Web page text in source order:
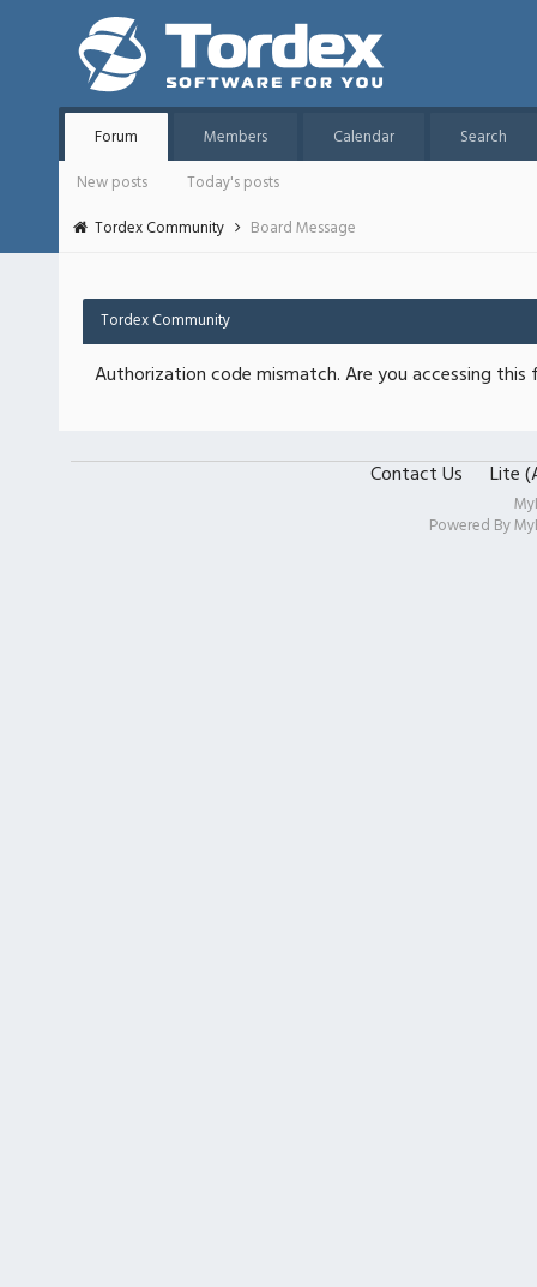
Forum Members Calendar
Search
New posts
Today's posts
Tordex Community
Board Message
Tordex Community
Authorization code mismatch. Are you accessing
Contact Us Lite
Powered By